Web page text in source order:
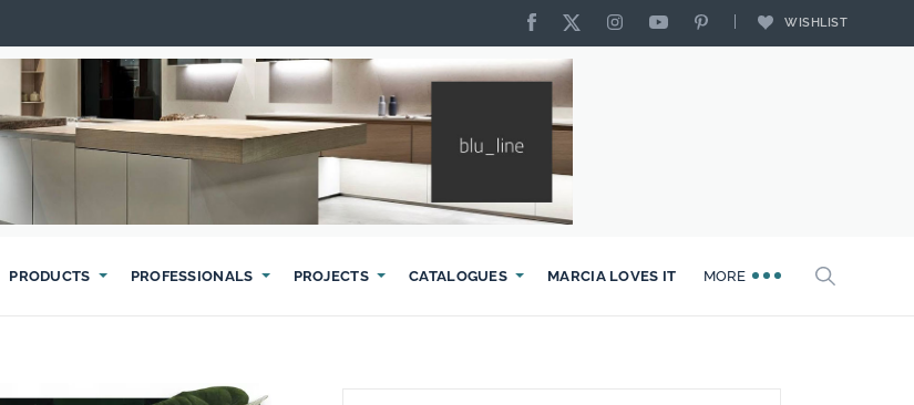
WISHLIST
PRODUCTS PROFESSIONALS PROJECTS CATALOGUES MARCIA LOVES IT MORE